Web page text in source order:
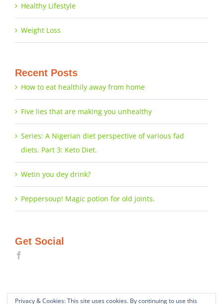
Healthy Lifestyle
Weight Loss
Recent Posts
How to eat healthily away from home
Five lies that are making you unhealthy
Series: A Nigerian diet perspective of various fad
diets. Part 3: Keto Diet.
Wetin you dey drink?
Peppersoup! Magic potion for old joints.
Get Social
Privacy & Cookies: This site uses cookies. By continuing to use this